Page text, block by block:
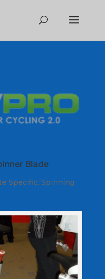
Blade
Specific, Spinning